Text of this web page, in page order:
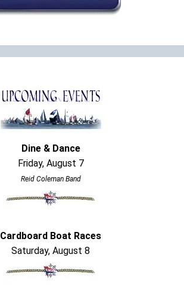
Dine & Dance
Friday, August 7
Reid Coleman Band
Cardboard Boat Races
Saturday, August 8